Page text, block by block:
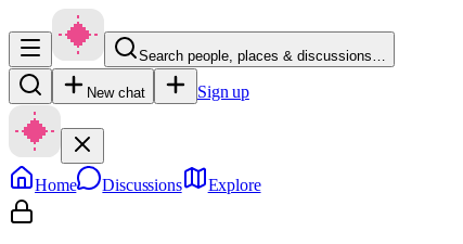
Search people, places & discussions…
New chat Sign up
Home Discussions Explore